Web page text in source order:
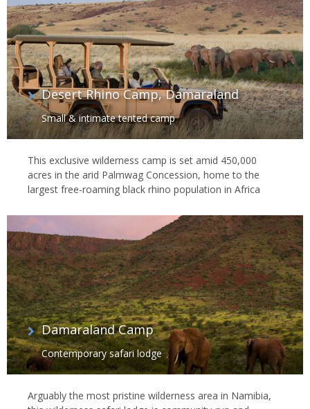
Desert Rhino Camp, Damaraland
Small & intimate tented camp
This exclusive wilderness camp is set amid 450,000
acres in the arid Palmwag Concession, home to the
largest free-roaming black rhino population in Africa
Damaraland Camp
Contemporary safari lodge
Arguably the most pristine wilderness area in Namibia,